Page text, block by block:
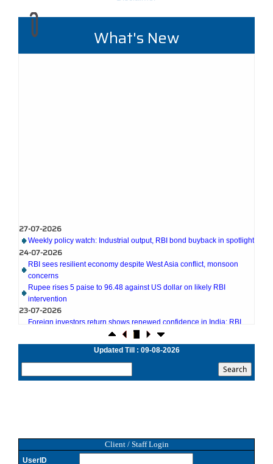
What's New
27-07-2026
Weekly policy watch: Industrial output, RBI bond buyback in spotlight
24-07-2026
RBI sees resilient economy despite West Asia conflict, monsoon
Rupee rises 5 paise to 96.48 against US dollar on likely RBI
intervention
23-07-2026
Foreign investors return shows renewed confidence in India: RBI
NRI deposit inflows fall 29% to $1.33 billion in April-May 2026: RBI
RBI's inflow push gets strong start, fortifying India's balance of
payments
What happens after bank takes over your property? RBI's new rules
Updated Till : 09-08-2026
Client / Staff Login
UserID